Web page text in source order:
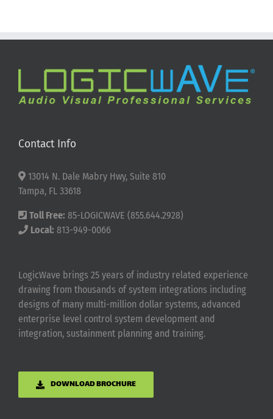
Contact Info
13014 N. Dale Mabry Hwy, Suite 810
Tampa, FL 33618
Toll Free: 85-LOGICWAVE (855.644.2928)
Local: 813-949-0066
LogicWave brings 25 years of industry related experience
drawing from thousands of system integrations including
designs of many multi-million dollar systems, advanced
enterprise level control system development and
integration, sustainment planning and training.
DOWNLOAD BROCHURE